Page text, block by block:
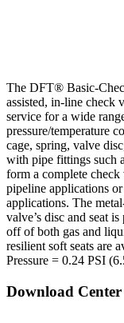
The DFT® Basic-
assisted, in-line check
service for a wide
pressure/temperature
cage, spring, valve
with pipe fittings such
form a complete
pipeline applications
applications. The
valve’s disc and seat
off of both gas and
resilient soft seats are
Pressure = 0.24 PSI
Download Center